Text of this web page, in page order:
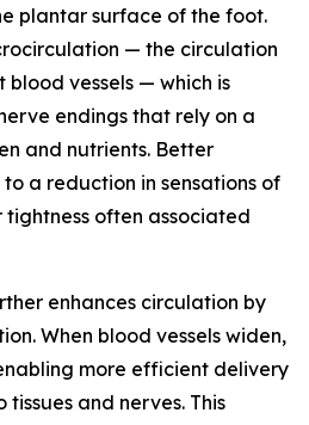
plantar surface of the foot.
— the circulation
blood vessels — which is
endings that rely on a
and nutrients. Better
a reduction in sensations of
tightness often associated
enhances circulation by
When blood vessels widen,
more efficient delivery
and nerves. This